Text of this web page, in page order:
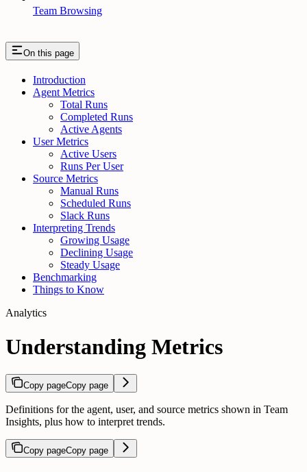
Team Browsing
On this page
Introduction
Agent Metrics
Total Runs
Completed Runs
Active Agents
User Metrics
Active Users
Runs Per User
Source Metrics
Manual Runs
Scheduled Runs
Slack Runs
Interpreting Trends
Growing Usage
Declining Usage
Steady Usage
Benchmarking
Things to Know
Analytics
Understanding Metrics
Copy pageCopy page
Definitions for the agent, user, and source metrics shown in Team
Insights, plus how to interpret trends.
Copy pageCopy page